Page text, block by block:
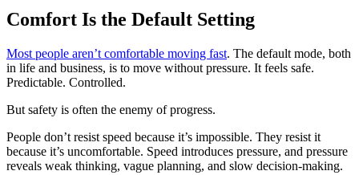
Comfort Is the Default Setting
Most people aren’t comfortable moving fast. The default mode, both
in life and business, is to move without pressure. It feels safe.
Predictable. Controlled.
But safety is often the enemy of progress.
People don’t resist speed because it’s impossible. They resist it
because it’s uncomfortable. Speed introduces pressure, and pressure
reveals weak thinking, vague planning, and slow decision-making.